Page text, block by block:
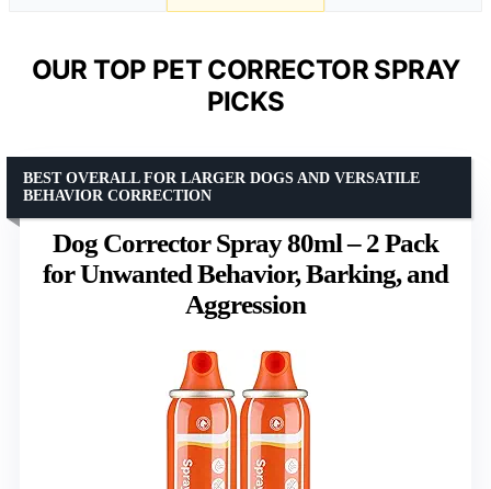
OUR TOP PET CORRECTOR SPRAY
PICKS
Dog Corrector Spray 80ml – 2 Pack
for Unwanted Behavior, Barking, and
Aggression
BEST OVERALL FOR LARGER DOGS AND VERSATILE
BEHAVIOR CORRECTION